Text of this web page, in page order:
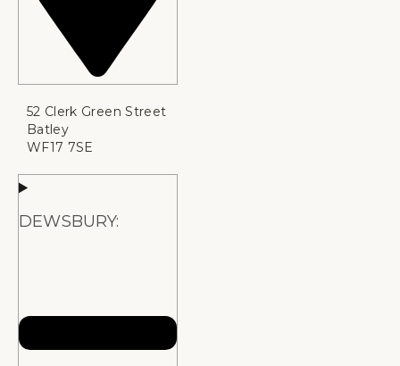
52 Clerk Green Street
Batley
WF17 7SE
DEWSBURY: